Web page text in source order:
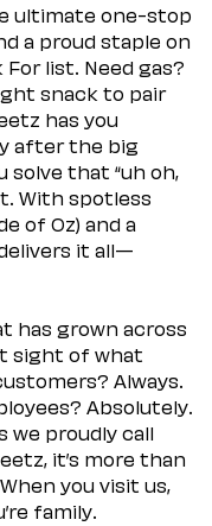
ultimate one-stop
a proud staple on
list. Need gas?
snack to pair
has you
after the big
solve that “uh oh,
With spotless
of Oz) and a
it all—
has grown across
sight of what
Always.
Absolutely.
we proudly call
it’s more than
you visit us,
family.